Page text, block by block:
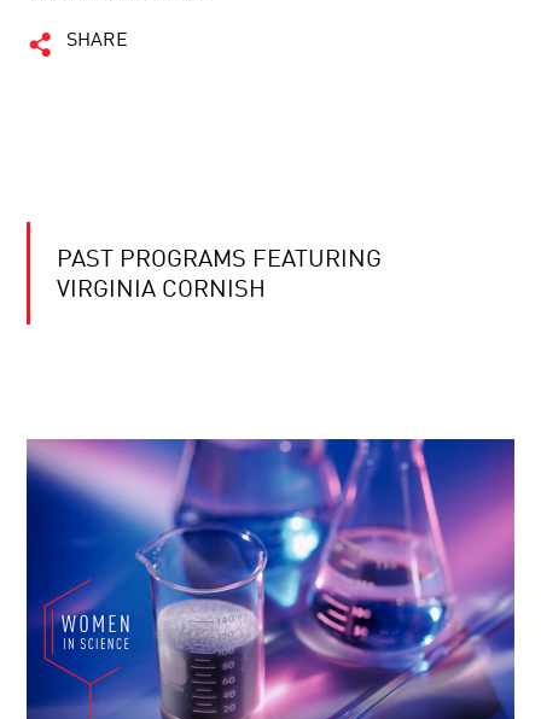
SHARE
PAST PROGRAMS FEATURING
VIRGINIA CORNISH